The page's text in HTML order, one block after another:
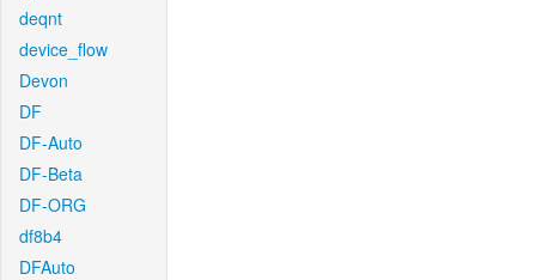
deqnt
device_flow
Devon
DF
DF-Auto
DF-Beta
DF-ORG
df8b4
DFAuto